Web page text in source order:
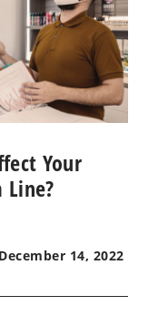
Your
Line?
December 14, 2022